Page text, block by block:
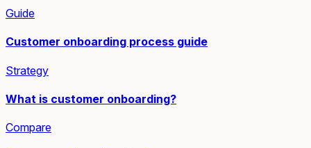
Guide
Customer onboarding process guide
Strategy
What is customer onboarding?
Compare